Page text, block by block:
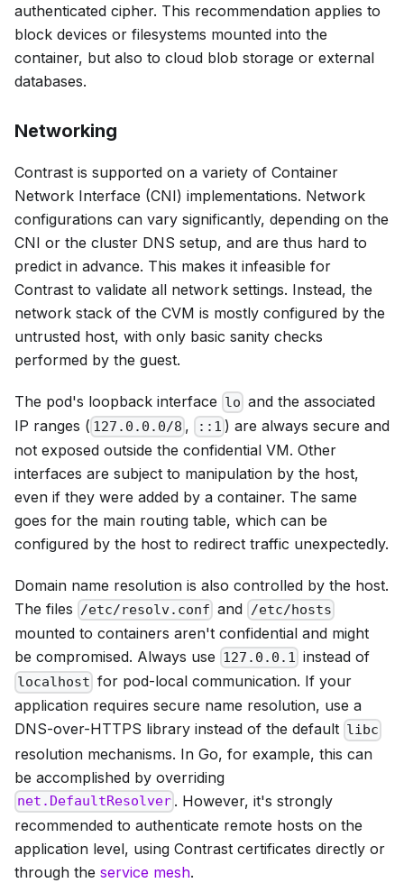
authenticated cipher. This recommendation applies to
block devices or filesystems mounted into the
container, but also to cloud blob storage or external
databases.
Networking
Contrast is supported on a variety of Container
Network Interface (CNI) implementations. Network
configurations can vary significantly, depending on the
CNI or the cluster DNS setup, and are thus hard to
predict in advance. This makes it infeasible for
Contrast to validate all network settings. Instead, the
network stack of the CVM is mostly configured by the
untrusted host, with only basic sanity checks
performed by the guest.
The pod's loopback interface lo and the associated
IP ranges ( 127.0.0.0/8 , ::1 ) are always secure and
not exposed outside the confidential VM. Other
interfaces are subject to manipulation by the host,
even if they were added by a container. The same
goes for the main routing table, which can be
configured by the host to redirect traffic unexpectedly.
Domain name resolution is also controlled by the host.
The files /etc/resolv.conf and /etc/hosts
mounted to containers aren't confidential and might
be compromised. Always use 127.0.0.1 instead of
localhost for pod-local communication. If your
application requires secure name resolution, use a
DNS-over-HTTPS library instead of the default libc
resolution mechanisms. In Go, for example, this can
be accomplished by overriding
net.DefaultResolver . However, it's strongly
recommended to authenticate remote hosts on the
application level, using Contrast certificates directly or
through the service mesh.